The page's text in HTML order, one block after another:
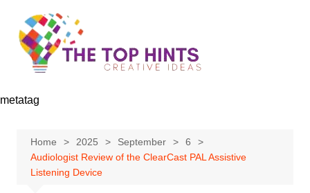
content
metatag
Home 2025 September
6
Audiologist Review of the ClearCast PAL Assistive
Listening Device